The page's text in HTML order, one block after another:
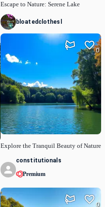
Escape to Nature: Serene Lake
bloatedclothesl
Explore the Tranquil Beauty of Nature
0
constitutionals
Premium
0